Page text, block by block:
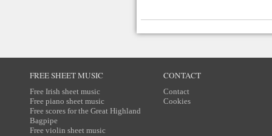
FREE SHEET MUSIC
Free Irish sheet music
Free piano sheet music
Free scores for the Great Highland
Bagpipe
Free violin sheet music
CONTACT
Contact
Cookies